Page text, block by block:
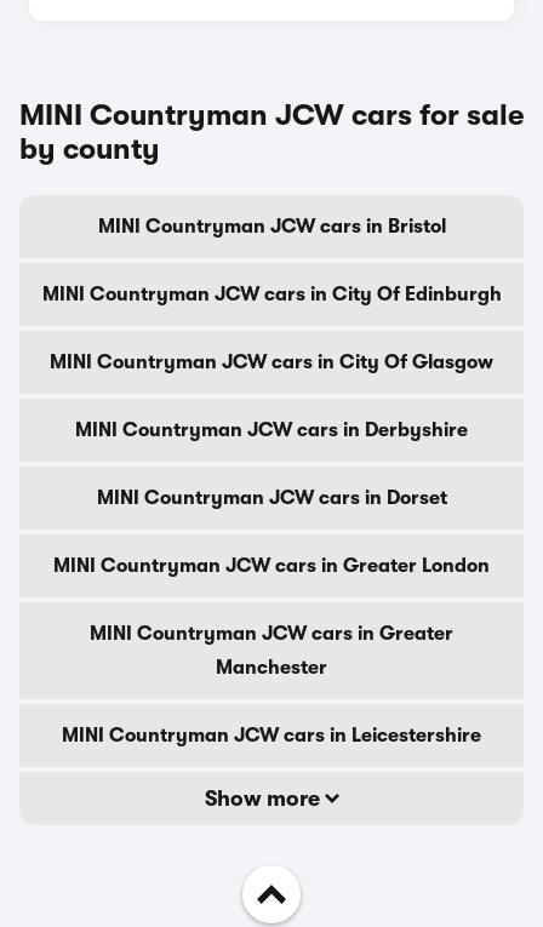
MINI Countryman JCW cars for sale
by county
MINI Countryman JCW cars in Bristol
MINI Countryman JCW cars in City Of Edinburgh
MINI Countryman JCW cars in City Of Glasgow
MINI Countryman JCW cars in Derbyshire
MINI Countryman JCW cars in Dorset
MINI Countryman JCW cars in Greater London
MINI Countryman JCW cars in Greater
Manchester
MINI Countryman JCW cars in Leicestershire
Show more